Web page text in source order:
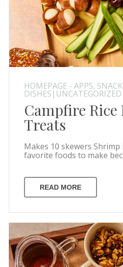
HOMEPAGE - APPS,
DISHES|UNCATEGORIZED
Campfire
Treats
Makes 10 skewers
favorite foods to make
READ MORE